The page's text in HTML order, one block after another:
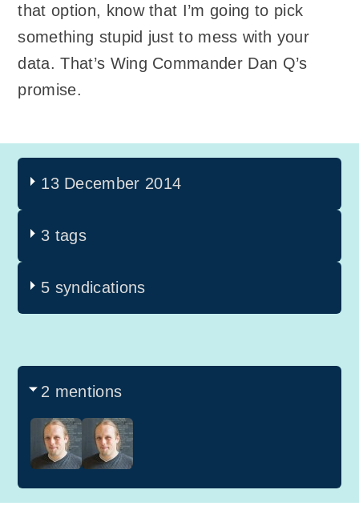
that option, know that I’m going to pick
something stupid just to mess with your
data. That’s Wing Commander Dan Q’s
promise.
13 December 2014
3 tags
5 syndications
2 mentions